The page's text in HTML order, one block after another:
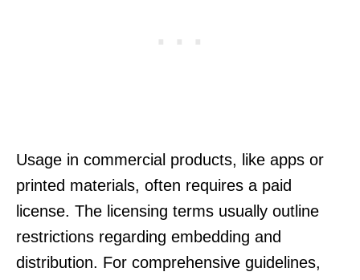
Usage in commercial products, like apps or
printed materials, often requires a paid
license. The licensing terms usually outline
restrictions regarding embedding and
distribution. For comprehensive guidelines,